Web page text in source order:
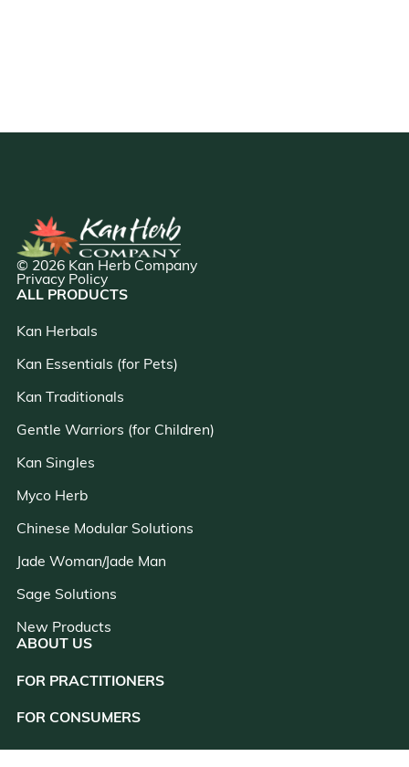
© 2026 Kan Herb Company
Privacy Policy
ALL PRODUCTS
Kan Herbals
Kan Essentials (for Pets)
Kan Traditionals
Gentle Warriors (for Children)
Kan Singles
Myco Herb
Chinese Modular Solutions
Jade Woman/Jade Man
Sage Solutions
New Products
ABOUT US
FOR PRACTITIONERS
FOR CONSUMERS
close